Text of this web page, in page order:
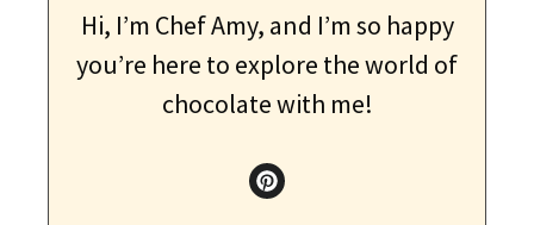
Hi, I’m Chef Amy, and I’m so happy
you’re here to explore the world of
chocolate with me!